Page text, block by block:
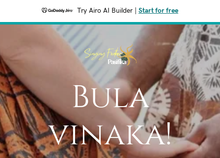
Try Airo AI Builder Start for free
Bula
vinaka!